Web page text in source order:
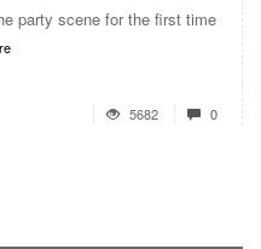
party scene for the first time
5682 0